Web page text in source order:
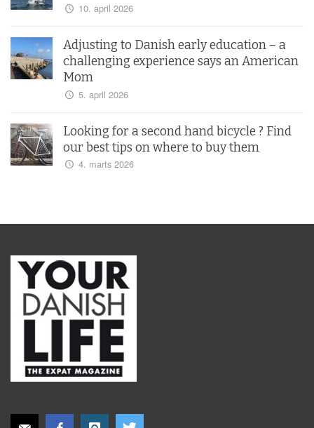
10. april 2026
Adjusting to Danish early education – a
challenging experience says an American
Mom
5. april 2026
Looking for a second hand bicycle ? Find
our best tips on where to buy them
4. marts 2026